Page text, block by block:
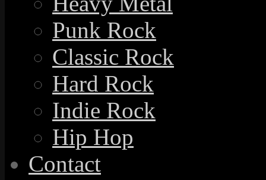
Punk Rock
Classic Rock
Hard Rock
Indie Rock
Hip Hop
Contact